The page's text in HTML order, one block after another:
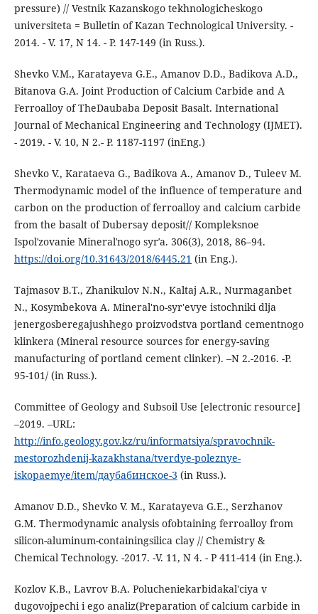
pressure) // Vestnik Kazanskogo tekhnologicheskogo
universiteta = Bulletin of Kazan Technological University. -
2014. - V. 17, N 14. - P. 147-149 (in Russ.).
Shevko V.M., Karatayeva G.E., Amanov D.D., Badikova A.D.,
Bitanova G.A. Joint Production of Calcium Carbide and A
Ferroalloy of TheDaubaba Deposit Basalt. International
Journal of Mechanical Engineering and Technology (IJMET).
- 2019. - V. 10, N 2.- P. 1187-1197 (inEng.)
Shevko V., Karataeva G., Badikova A., Amanov D., Tuleev M.
Thermodynamic model of the influence of temperature and
carbon on the production of ferroalloy and calcium carbide
from the basalt of Dubersay deposit// Kompleksnoe
Ispolʹzovanie Mineralʹnogo syrʹa. 306(3), 2018, 86–94.
https://doi.org/10.31643/2018/6445.21 (in Eng.).
Tajmasov B.T., Zhanikulov N.N., Kaltaj A.R., Nurmaganbet
N., Kosymbekova A. Mineral'no-syr'evye istochniki dlja
jenergosberegajushhego proizvodstva portland cementnogo
klinkera (Mineral resource sources for energy-saving
manufacturing of portland cement clinker). –N 2.-2016. -P.
95-101/ (in Russ.).
Committee of Geology and Subsoil Use [electronic resource]
–2019. –URL:
http://info.geology.gov.kz/ru/informatsiya/spravochnik-
mestorozhdenij-kazakhstana/tverdye-poleznye-
iskopaemye/item/даубабинское-3 (in Russ.).
Amanov D.D., Shevko V. M., Karatayeva G.E., Serzhanov
G.M. Thermodynamic analysis ofobtaining ferroalloy from
silicon-aluminum-containingsilica clay // Chemistry &
Chemical Technology. -2017. -V. 11, N 4. - P 411-414 (in Eng.).
Kozlov K.B., Lavrov B.A. Polucheniekarbidakal'ciya v
dugovojpechi i ego analiz(Preparation of calcium carbide in